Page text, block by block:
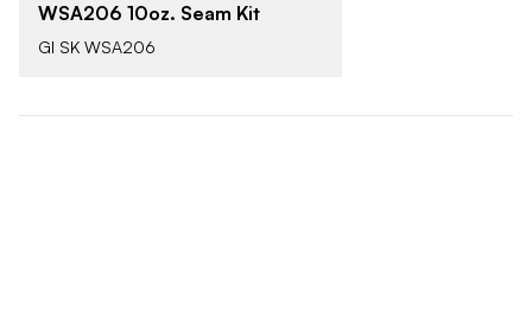
WSA206 10oz. Seam Kit
GI SK WSA206